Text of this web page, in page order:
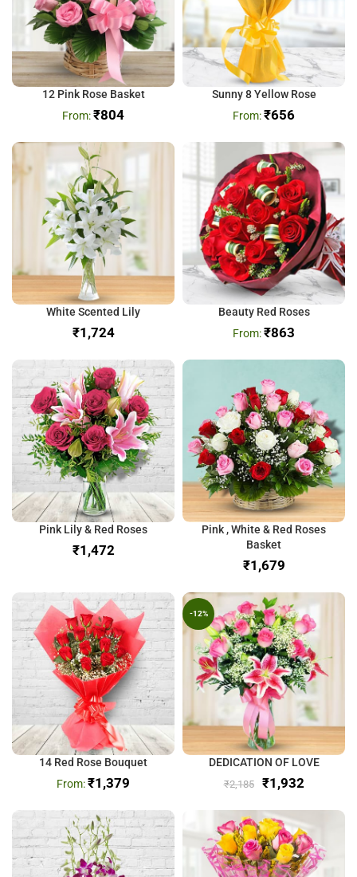
12 Pink Rose Basket
₹804
Sunny 8 Yellow Rose
₹656
White Scented Lily
₹
Beauty Red Roses
₹863
Pink Lily & Red Roses
₹
Pink , White & Red Roses
Basket
₹
14 Red Rose Bouquet
₹1,379
-12%
DEDICATION OF LOVE
₹2,185 ₹1,932